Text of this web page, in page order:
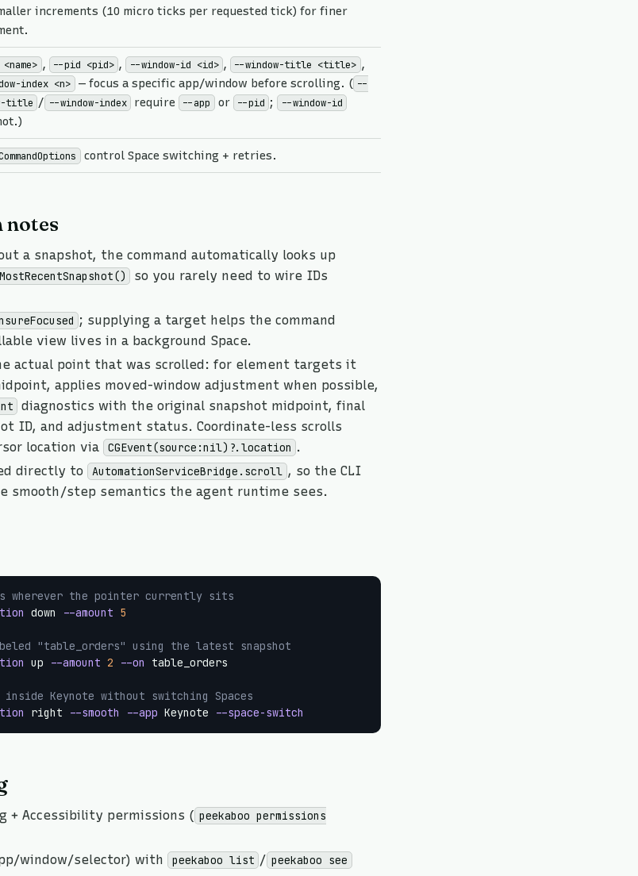
increments (10 micro ticks per requested tick) for finer
, --pid <pid> , --window-id <id> , --window-title <title> ,
index <n> — focus a specific app/window before scrolling. ( --
title / --window-index require --app or --pid ; --window-id
control Space switching + retries.
a snapshot, the command automatically looks up
so you rarely need to wire IDs
; supplying a target helps the command
view lives in a background Space.
actual point that was scrolled: for element targets it
applies moved-window adjustment when possible,
diagnostics with the original snapshot midpoint, final
ID, and adjustment status. Coordinate-less scrolls
location via
CGEvent(source:nil)?.location .
directly to AutomationServiceBridge.scroll , so the CLI
smooth/step semantics the agent runtime sees.
wherever the pointer currently sits
down --amount 5
"table_orders" using the latest snapshot
up --amount 2 --on table_orders
Keynote without switching Spaces
right --smooth --app Keynote --space-switch
+ Accessibility permissions ( peekaboo permissions
window/selector) with
peekaboo list / peekaboo see